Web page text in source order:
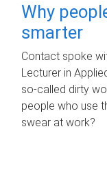
Why
smarter
Contact spoke
Lecturer in
so-called dirty
people who use
swear at work?